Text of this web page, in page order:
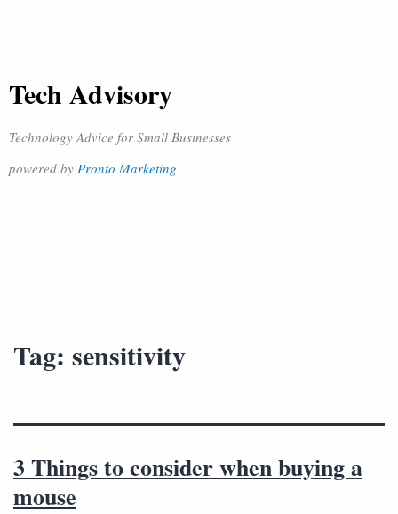
Tech Advisory
Technology Advice for Small Businesses
powered by Pronto Marketing
Tag: sensitivity
3 Things to consider when buying a
mouse